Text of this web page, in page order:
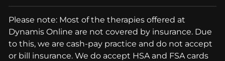
Please note: Most of the therapies offered at
Dynamis Online are not covered by insurance. Due
to this, we are cash-pay practice and do not accept
or bill insurance. We do accept HSA and FSA cards